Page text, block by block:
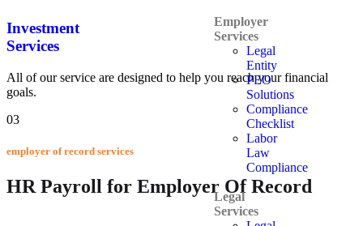
Employer
Services
Legal
Entity
PEO
Solutions
Compliance
Checklist
Labor
Law
Compliance
Legal
Services
Investment
Services
All of our service are designed to help you reach your financial
goals.
03
employer of record services
HR Payroll for Employer Of Record